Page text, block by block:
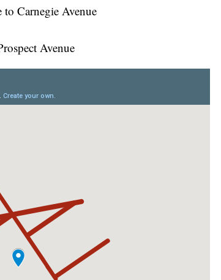
Carnegie Avenue
Avenue